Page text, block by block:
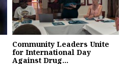
Community Leaders Unite
for International Day
Against Drug...